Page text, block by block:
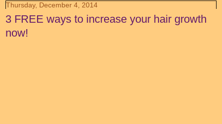
Thursday, December 4, 2014
3 FREE ways to increase your hair growth
now!